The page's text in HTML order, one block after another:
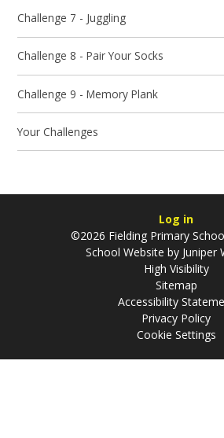
Challenge 7 - Juggling
Challenge 8 - Pair Your Socks
Challenge 9 - Memory Plank
Your Challenges
Log in
©2026 Fielding Primary
School Website by Juniper
High Visibility
Sitemap
Accessibility
Privacy Policy
Cookie Settings